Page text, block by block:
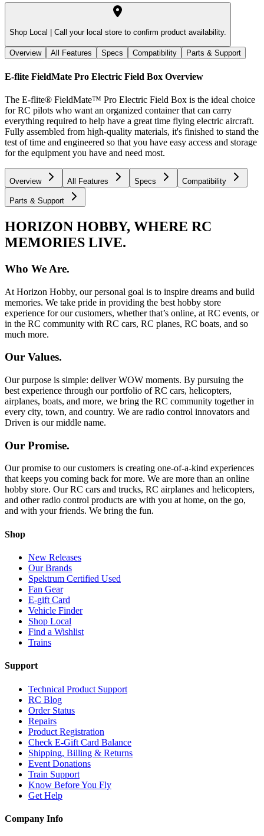
Shop Local | Call your local store to confirm product availability.
Overview All Features Specs Compatibility Parts & Support
E-flite FieldMate Pro Electric Field Box Overview
The E-flite® FieldMate™ Pro Electric Field Box is the ideal choice
for RC pilots who want an organized container that can carry
everything required to help have a great time flying electric aircraft.
Fully assembled from high-quality materials, it's finished to stand the
test of time and engineered so that you have easy access and storage
for the equipment you have and need most.
Overview All Features Specs Compatibility
Parts & Support
HORIZON HOBBY, WHERE RC
MEMORIES LIVE.
Who We Are.
At Horizon Hobby, our personal goal is to inspire dreams and build
memories. We take pride in providing the best hobby store
experience for our customers, whether that’s online, at RC events, or
in the RC community with RC cars, RC planes, RC boats, and so
much more.
Our Values.
Our purpose is simple: deliver WOW moments. By pursuing the
best experience through our portfolio of RC cars, helicopters,
airplanes, boats, and more, we bring the RC community together in
every city, town, and country. We are radio control innovators and
Driven is our middle name.
Our Promise.
Our promise to our customers is creating one-of-a-kind experiences
that keeps you coming back for more. We are more than an online
hobby store. Our RC cars and trucks, RC airplanes and helicopters,
and other radio control products are with you at home, on the go,
and with your friends. We bring the fun.
Shop
New Releases
Our Brands
Spektrum Certified Used
Fan Gear
E-gift Card
Vehicle Finder
Shop Local
Find a Wishlist
Trains
Support
Technical Product Support
RC Blog
Order Status
Repairs
Product Registration
Check E-Gift Card Balance
Shipping, Billing & Returns
Event Donations
Train Support
Know Before You Fly
Get Help
Company Info